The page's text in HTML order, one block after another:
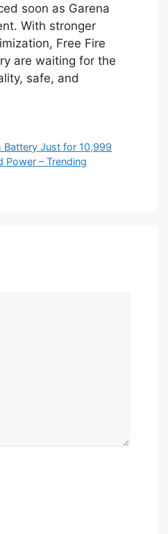
soon as Garena
With stronger
Free Fire
are waiting for the
safe, and
Battery Just for 10,999
Power – Trending